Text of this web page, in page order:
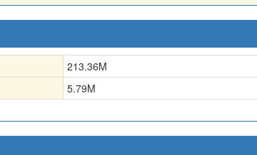
213.36M
5.79M